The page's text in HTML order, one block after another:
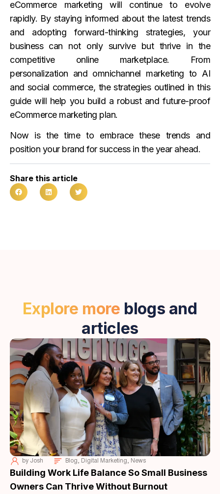
eCommerce marketing will continue to evolve
rapidly. By staying informed about the latest trends
and adopting forward-thinking strategies, your
business can not only survive but thrive in the
competitive online marketplace. From
personalization and omnichannel marketing to AI
and social commerce, the strategies outlined in this
guide will help you build a robust and future-proof
eCommerce marketing plan.
Now is the time to embrace these trends and
position your brand for success in the year ahead.
Share this article
Explore more blogs and
articles
by Josh Blog, Digital Marketing, News
Building Work Life Balance So Small Business
Owners Can Thrive Without Burnout